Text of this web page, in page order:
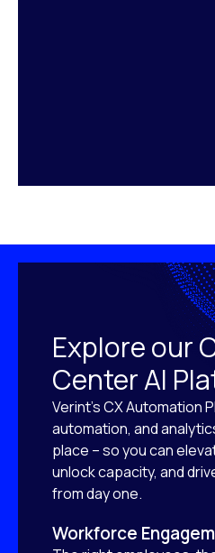
Explore our
Center AI
Verint’s CX Automation
automation, and
place – so you can
unlock capacity, and
from day one.
Workforce